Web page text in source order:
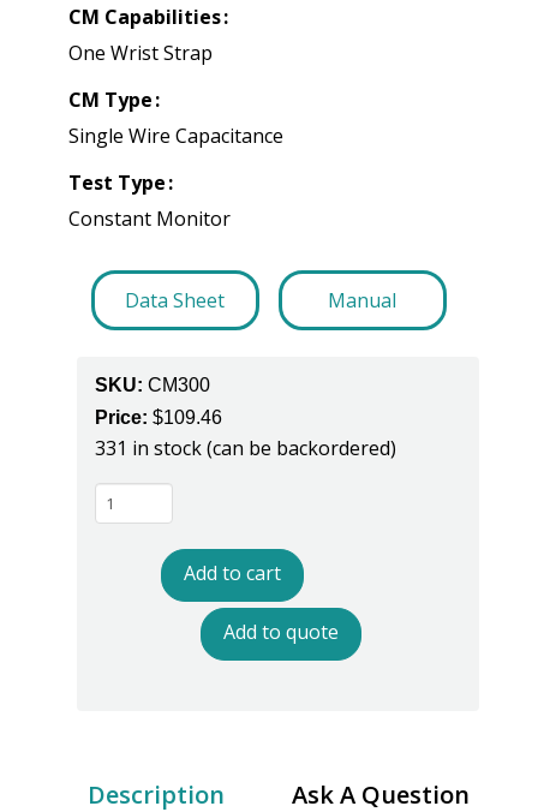
CM Capabilities
One Wrist Strap
CM Type
Single Wire Capacitance
Test Type
Constant Monitor
Data Sheet Manual
SKU: CM300
Price: $109.46
331 in stock (can be backordered)
Spartan
One
One
Add to cart
Add to quote
Description Ask A Question